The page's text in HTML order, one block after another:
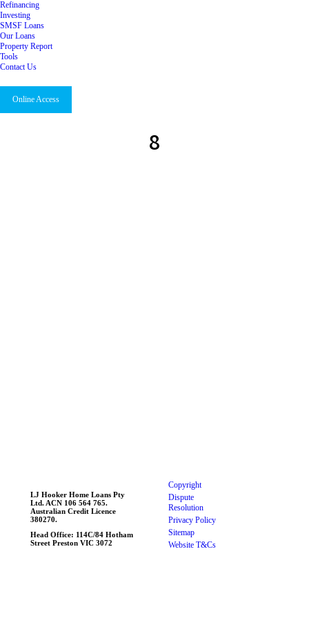
Refinancing
Investing
SMSF Loans
Our Loans
Property Report
Tools
Contact Us
Online Access
8
LJ Hooker Home Loans Pty
Ltd. ACN 106 564 765.
Australian Credit Licence
380270.
Head Office: 114C/84 Hotham
Street Preston VIC 3072
Copyright
Dispute
Resolution
Privacy Policy
Sitemap
Website T&Cs